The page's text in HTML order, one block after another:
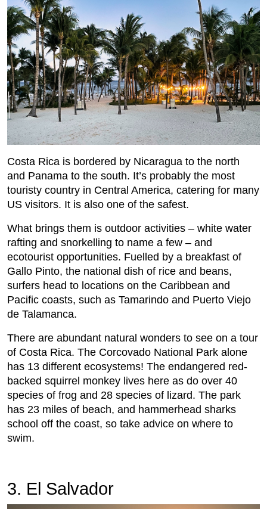
Costa Rica is bordered by Nicaragua to the north
and Panama to the south. It’s probably the most
touristy country in Central America, catering for many
US visitors. It is also one of the safest.
What brings them is outdoor activities – white water
rafting and snorkelling to name a few – and
ecotourist opportunities. Fuelled by a breakfast of
Gallo Pinto, the national dish of rice and beans,
surfers head to locations on the Caribbean and
Pacific coasts, such as Tamarindo and Puerto Viejo
de Talamanca.
There are abundant natural wonders to see on a tour
of Costa Rica. The Corcovado National Park alone
has 13 different ecosystems! The endangered red-
backed squirrel monkey lives here as do over 40
species of frog and 28 species of lizard. The park
has 23 miles of beach, and hammerhead sharks
school off the coast, so take advice on where to
swim.
3. El Salvador